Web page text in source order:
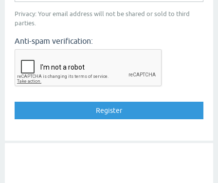
Privacy: Your email address will not be shared or sold to third
parties.
Anti-spam verification: